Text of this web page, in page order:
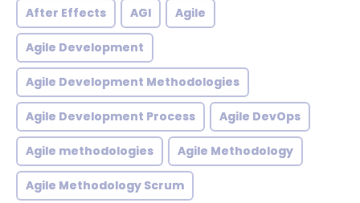
After Effects AGI Agile
Agile Development
Agile Development Methodologies
Agile Development Process Agile DevOps
Agile methodologies Agile Methodology
Agile Methodology Scrum